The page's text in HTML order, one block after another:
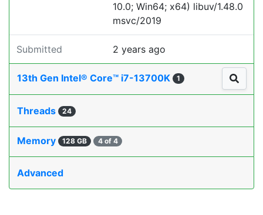
10.0; Win64; x64) libuv/1.48.0
msvc/2019
Submitted 2 years ago
13th Gen Intel® Core™ i7-13700K 1
Threads 24
Memory 128 GB 4 of 4
Advanced